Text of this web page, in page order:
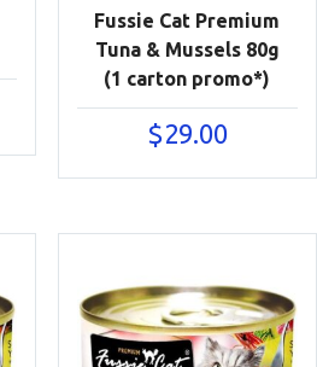
Fussie Cat Premium
Tuna & Mussels 80g
(1 carton promo*)
$29.00